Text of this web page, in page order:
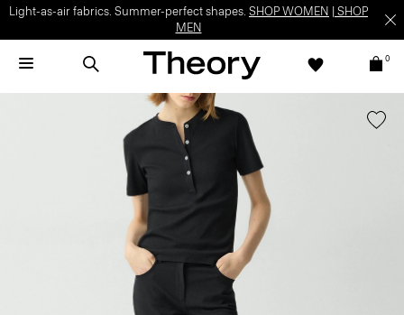
Light-as-air fabrics. Summer-perfect shapes. SHOP WOMEN
SHOP
MEN
0